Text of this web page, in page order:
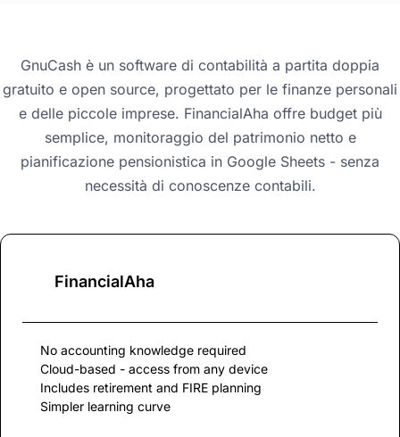
GnuCash è un software di contabilità a partita doppia
gratuito e open source, progettato per le finanze personali
e delle piccole imprese. FinancialAha offre budget più
semplice, monitoraggio del patrimonio netto e
pianificazione pensionistica in Google Sheets - senza
necessità di conoscenze contabili.
FinancialAha
No accounting knowledge required
Cloud-based - access from any device
Includes retirement and FIRE planning
Simpler learning curve